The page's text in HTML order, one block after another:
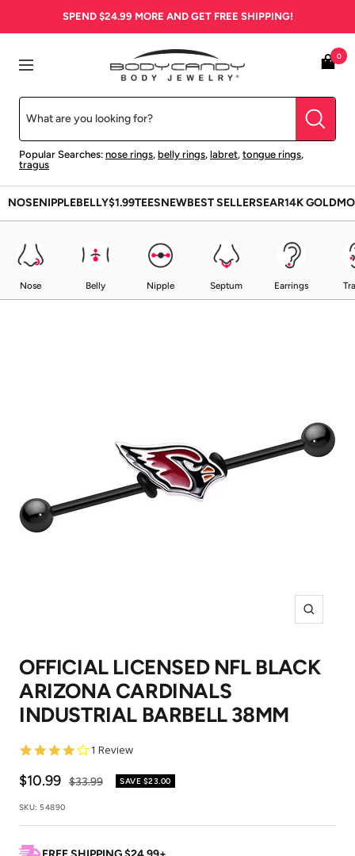
SPEND $24.99 MORE AND GET FREE SHIPPING!
Navigation
BodyCandy
Popular Searches: nose rings, belly rings, labret, tongue rings,
tragus
0
NOSENIPPLEBELLY$1.99TEESNEWBEST SELLERSEAR14K GOLD
Nose Belly Nipple Septum Earrings
Zoom
OFFICIAL LICENSED NFL BLACK
ARIZONA CARDINALS
INDUSTRIAL BARBELL 38MM
4.0
rating
1 Review
Sale
price
$10.99 Regular
$33.99 SAVE $23.00
SKU: 54890